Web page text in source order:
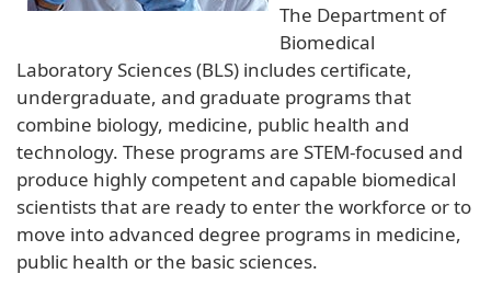
The Department of
Biomedical
Laboratory Sciences (BLS) includes certificate,
undergraduate, and graduate programs that
combine biology, medicine, public health and
technology. These programs are STEM-focused and
produce highly competent and capable biomedical
scientists that are ready to enter the workforce or to
move into advanced degree programs in medicine,
public health or the basic sciences.